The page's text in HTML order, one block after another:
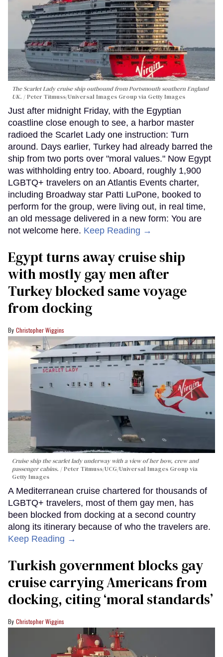
The Scarlet Lady cruise ship outbound from Portsmouth southern England
UK.
Peter Titmuss/Universal Images Group via Getty Images
Just after midnight Friday, with the Egyptian
coastline close enough to see, a harbor master
radioed the Scarlet Lady one instruction: Turn
around. Days earlier, Turkey had already barred the
ship from two ports over "moral values." Now Egypt
was withholding entry too. Aboard, roughly 1,900
LGBTQ+ travelers on an Atlantis Events charter,
including Broadway star Patti LuPone, booked to
perform for the group, were living out, in real time,
an old message delivered in a new form: You are
not welcome here. Keep Reading →
Egypt turns away cruise ship
with mostly gay men after
Turkey blocked same voyage
from docking
Christopher Wiggins
Cruise ship the scarlet lady underway with a view of her bow, crew and
passenger cabins.
Peter Titmuss/UCG/Universal Images Group via
Getty Images
A Mediterranean cruise chartered for thousands of
LGBTQ+ travelers, most of them gay men, has
been blocked from docking at a second country
along its itinerary because of who the travelers are.
Keep Reading →
Turkish government blocks gay
cruise carrying Americans from
docking, citing ‘moral standards’
Christopher Wiggins